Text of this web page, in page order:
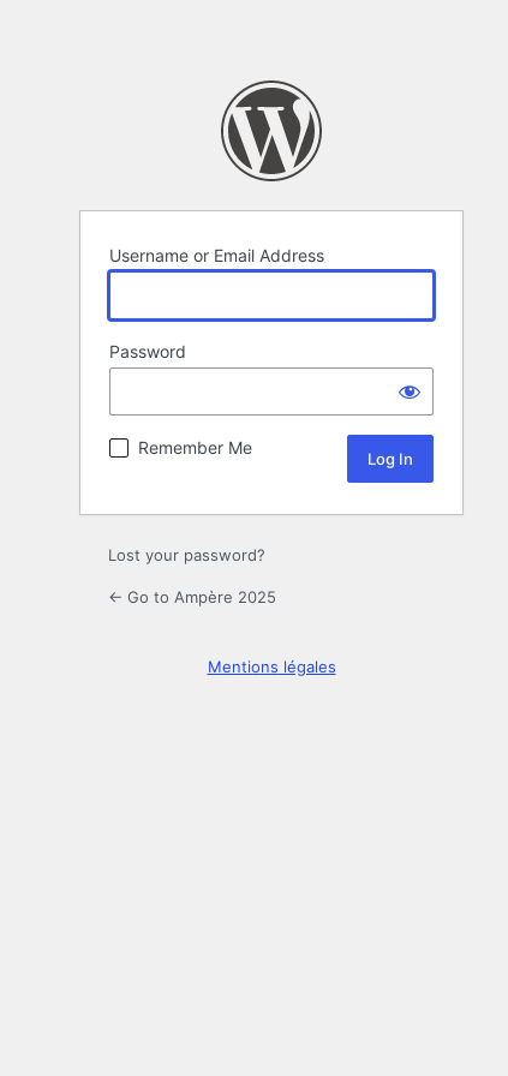
Username or Email Address
Password
Remember Me
Lost your password?
← Go to Ampère 2025
Mentions légales